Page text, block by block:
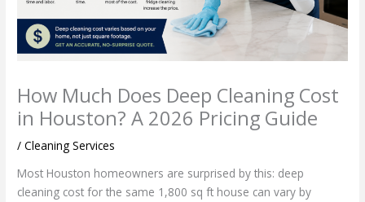
How Much Does Deep Cleaning Cost
in Houston? A 2026 Pricing Guide
/Cleaning Services
Most Houston homeowners are surprised by this: deep
cleaning cost for the same 1,800 sq ft house can vary by